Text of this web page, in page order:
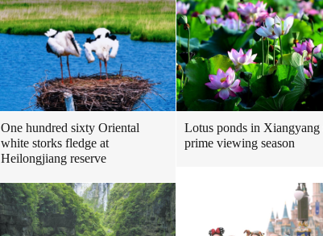
One hundred sixty Oriental
white storks fledge at
Heilongjiang reserve
Lotus ponds in Xiangyang
prime viewing season